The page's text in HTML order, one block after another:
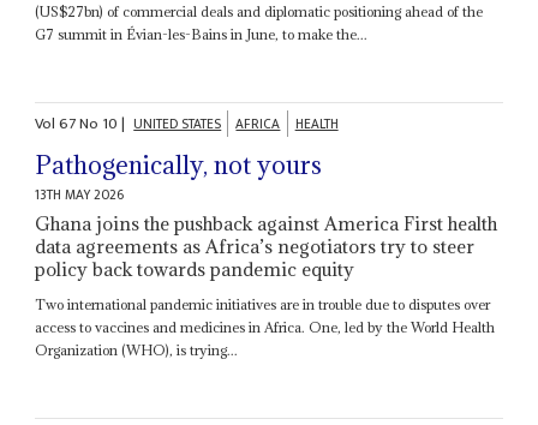
(US$27bn) of commercial deals and diplomatic positioning ahead of the
G7 summit in Évian-les-Bains in June, to make the...
Vol67No 10| UNITED STATES AFRICA HEALTH
Pathogenically, not yours
13TH MAY 2026
Ghana joins the pushback against America First health
data agreements as Africa’s negotiators try to steer
policy back towards pandemic equity
Two international pandemic initiatives are in trouble due to disputes over
access to vaccines and medicines in Africa. One, led by the World Health
Organization (WHO), is trying...